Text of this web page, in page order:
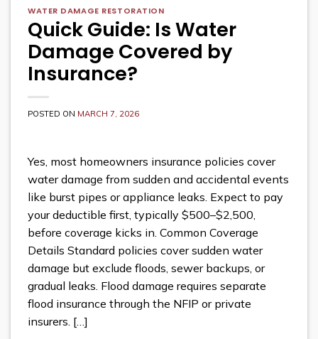
WATER DAMAGE RESTORATION
Quick Guide: Is Water
Damage Covered by
Insurance?
POSTED ON MARCH 7, 2026
Yes, most homeowners insurance policies cover
water damage from sudden and accidental events
like burst pipes or appliance leaks. Expect to pay
your deductible first, typically $500–$2,500,
before coverage kicks in. Common Coverage
Details Standard policies cover sudden water
damage but exclude floods, sewer backups, or
gradual leaks. Flood damage requires separate
flood insurance through the NFIP or private
insurers. […]